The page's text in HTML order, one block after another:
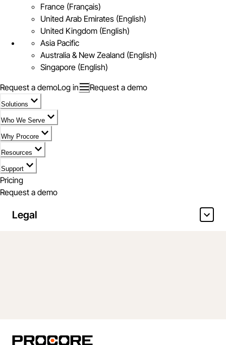
France (Français)
United Arab Emirates (English)
United Kingdom (English)
Asia Pacific
Australia & New Zealand (English)
Singapore (English)
Request a demoLog in Request a demo
Solutions
Who We Serve
Why Procore
Resources
Support
Pricing
Request a demo
Legal